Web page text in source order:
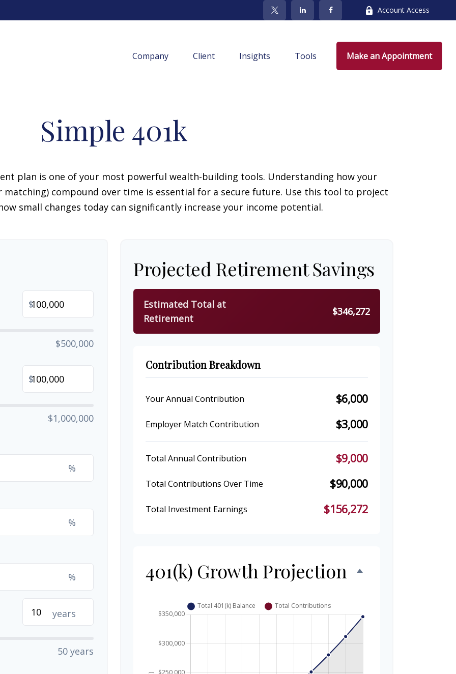
Account Access
Company Client Insights Tools Make an Appointment
Simple 401k
plan is one of your most powerful wealth-building tools. Understanding how your
compound over time is essential for a secure future. Use this tool to project
small changes today can significantly increase your income potential.
$
$500,000
$
$1,000,000
%
%
%
years
50 years
Projected Retirement Savings
Estimated Total at
Retirement
$346,272
Contribution Breakdown
Your Annual Contribution $6,000
Employer Match Contribution $3,000
Total Annual Contribution $9,000
Total Contributions Over Time $90,000
Total Investment Earnings $156,272
401(k) Growth Projection